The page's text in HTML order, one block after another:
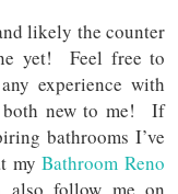
likely the counter
yet! Feel free to
experience with
both new to me! If
bathrooms I’ve
myBathroom Reno
follow me on